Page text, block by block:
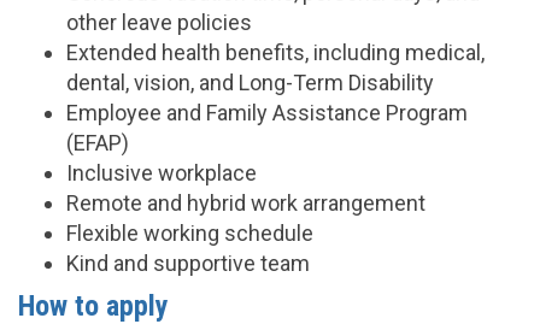
other leave policies
Extended health benefits, including medical,
dental, vision, and Long-Term Disability
Employee and Family Assistance Program
(EFAP)
Inclusive workplace
Remote and hybrid work arrangement
Flexible working schedule
Kind and supportive team
How to apply